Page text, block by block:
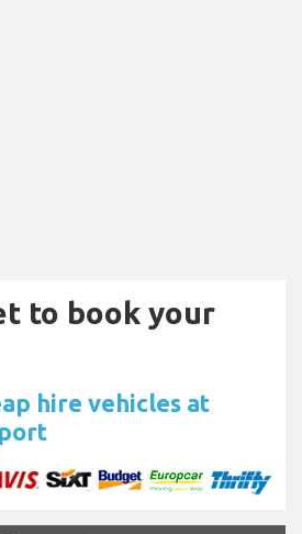
to book your
hire vehicles at